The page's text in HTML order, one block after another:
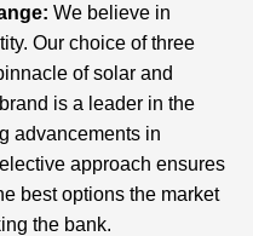
We believe in
Our choice of three
of solar and
is a leader in the
advancements in
approach ensures
best options the market
the bank.